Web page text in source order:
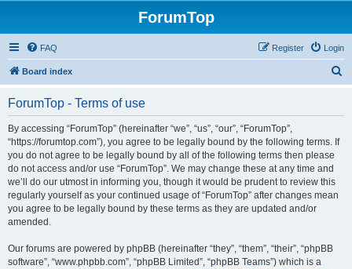
ForumTop
FAQ Login
Register
Board index
ForumTop - Terms of use
By accessing “ForumTop” (hereinafter “we”, “us”, “our”, “ForumTop”,
“https://forumtop.com”), you agree to be legally bound by the following terms. If
you do not agree to be legally bound by all of the following terms then please
do not access and/or use “ForumTop”. We may change these at any time and
we’ll do our utmost in informing you, though it would be prudent to review this
regularly yourself as your continued usage of “ForumTop” after changes mean
you agree to be legally bound by these terms as they are updated and/or
amended.
Our forums are powered by phpBB (hereinafter “they”, “them”, “their”, “phpBB
software”, “www.phpbb.com”, “phpBB Limited”, “phpBB Teams”) which is a